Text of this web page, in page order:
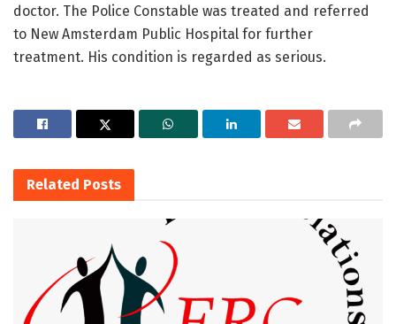
doctor. The Police Constable was treated and referred
to New Amsterdam Public Hospital for further
treatment. His condition is regarded as serious.
Related Posts